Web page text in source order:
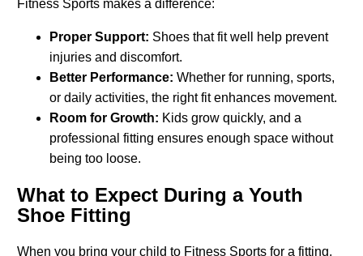
Fitness Sports makes a difference:
Proper Support: Shoes that fit well help prevent
injuries and discomfort.
Better Performance: Whether for running, sports,
or daily activities, the right fit enhances movement.
Room for Growth: Kids grow quickly, and a
professional fitting ensures enough space without
being too loose.
What to Expect During a Youth
Shoe Fitting
When you bring your child to Fitness Sports for a fitting,